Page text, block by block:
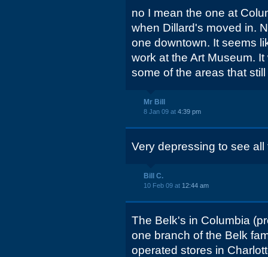
no I mean the one at
when Dillard's moved in.
one downtown. It seems
work at the Art Museum.
some of the areas that
Mr Bill
8 Jan 09 at 4:39 pm
Very depressing to see
Bill C.
10 Feb 09 at 12:44 am
The Belk's in Columbia
one branch of the Belk
operated stores in